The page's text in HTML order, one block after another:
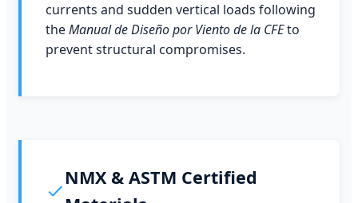
currents and sudden vertical loads following
theManual de Diseño por Viento de la CFEto
prevent structural compromises.
NMX & ASTM Certified